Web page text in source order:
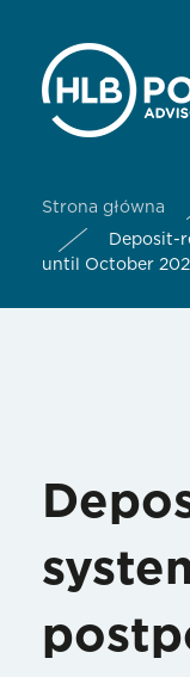
Strona główna
Deposit-
until October